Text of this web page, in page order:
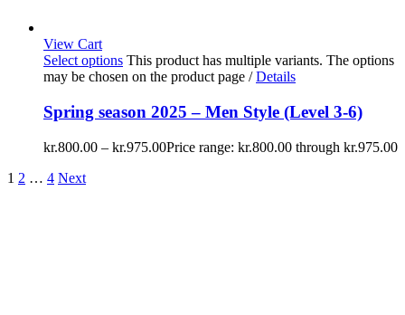
View Cart
Select options This product has multiple variants. The options
may be chosen on the product page / Details
Spring season 2025 – Men Style (Level 3-6)
kr.800.00 – kr.975.00Price range: kr.800.00 through kr.975.00
1 2 … 4 Next